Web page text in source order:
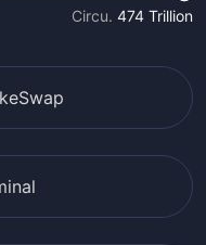
Circu. 474 Trillion